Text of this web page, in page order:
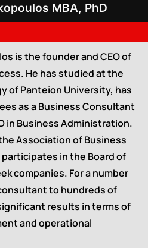
ΜBΑ, PhD
is the founder and CEO of
He has studied at the
of Panteion University, has
as a Business Consultant
in Business Administration.
Association of Business
participates in the Board of
companies. For a number
to hundreds of
results in terms of
and operational